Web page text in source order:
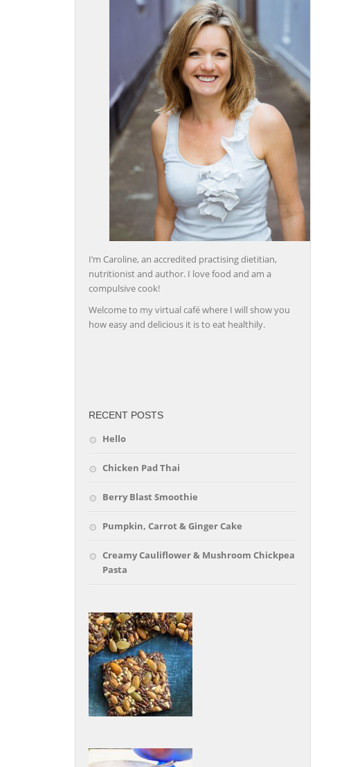
I’m Caroline, an accredited practising dietitian,
nutritionist and author. I love food and am a
compulsive cook!
Welcome to my virtual café where I will show you
how easy and delicious it is to eat healthily.
RECENT POSTS
Hello
Chicken Pad Thai
Berry Blast Smoothie
Pumpkin, Carrot & Ginger Cake
Creamy Cauliflower & Mushroom Chickpea
Pasta